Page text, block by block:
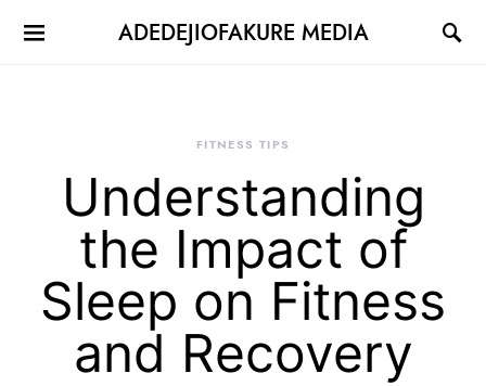
ADEDEJIOFAKURE MEDIA
FITNESS TIPS
Understanding
the Impact of
Sleep on Fitness
and Recovery